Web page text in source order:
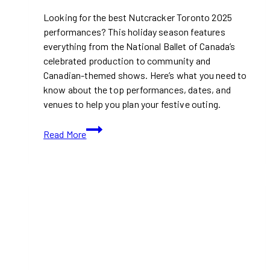
Looking for the best Nutcracker Toronto 2025
performances? This holiday season features
everything from the National Ballet of Canada’s
celebrated production to community and
Canadian-themed shows. Here’s what you need to
know about the top performances, dates, and
venues to help you plan your festive outing.
Read More
Nutcracker
Toronto